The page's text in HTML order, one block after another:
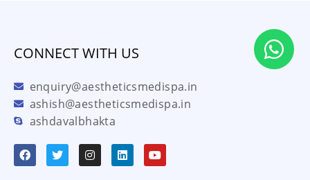
CONNECT WITH US
enquiry@aestheticsmedispa.in
ashish@aestheticsmedispa.in
ashdavalbhakta